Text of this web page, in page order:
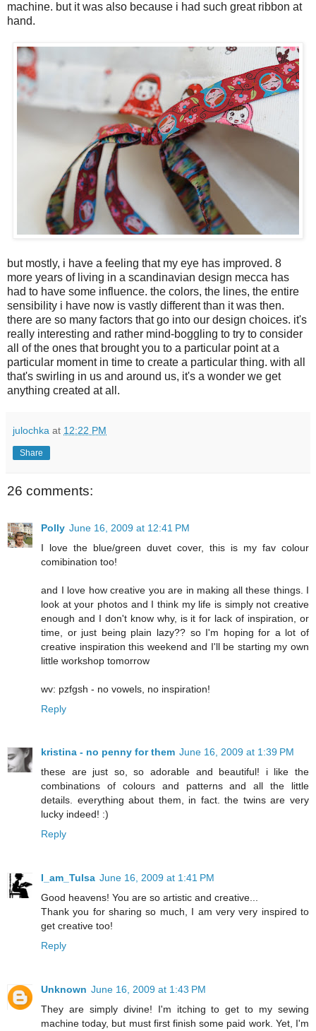
machine. but it was also because i had such great ribbon at
hand.
but mostly, i have a feeling that my eye has improved. 8
more years of living in a scandinavian design mecca has
had to have some influence. the colors, the lines, the entire
sensibility i have now is vastly different than it was then.
there are so many factors that go into our design choices. it's
really interesting and rather mind-boggling to try to consider
all of the ones that brought you to a particular point at a
particular moment in time to create a particular thing. with all
that's swirling in us and around us, it's a wonder we get
anything created at all.
julochka at 12:22 PM
Share
26 comments:
Polly June 16, 2009 at 12:41 PM
I love the blue/green duvet cover, this is my fav colour
comibination too!
and I love how creative you are in making all these things. I
look at your photos and I think my life is simply not creative
enough and I don't know why, is it for lack of inspiration, or
time, or just being plain lazy?? so I'm hoping for a lot of
creative inspiration this weekend and I'll be starting my own
little workshop tomorrow
wv: pzfgsh - no vowels, no inspiration!
Reply
kristina - no penny for them June 16, 2009 at 1:39 PM
these are just so, so adorable and beautiful! i like the
combinations of colours and patterns and all the little
details. everything about them, in fact. the twins are very
lucky indeed! :)
Reply
I_am_Tulsa June 16, 2009 at 1:41 PM
Good heavens! You are so artistic and creative...
Thank you for sharing so much, I am very very inspired to
get creative too!
Reply
Unknown June 16, 2009 at 1:43 PM
They are simply divine! I'm itching to get to my sewing
machine today, but must first finish some paid work. Yet, I'm